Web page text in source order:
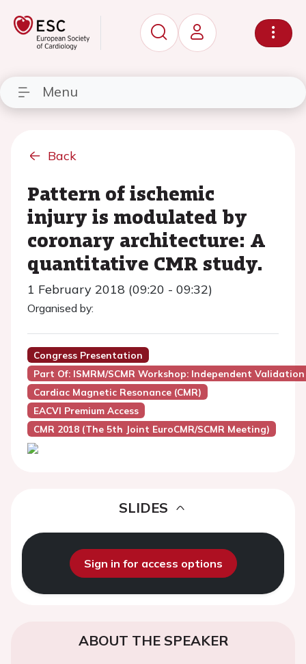
Menu
Back
Pattern of ischemic
injury is modulated by
coronary architecture: A
quantitative CMR study.
1 February 2018 (09:20 - 09:32)
Organised by:
Congress Presentation
Part Of: ISMRM/SCMR Workshop: Independent Validation
Cardiac Magnetic Resonance (CMR)
EACVI Premium Access
CMR 2018 (the 5th Joint EuroCMR/SCMR Meeting)
SLIDES
Sign in for access options
ABOUT THE SPEAKER